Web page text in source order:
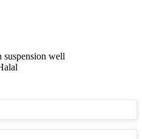
suspension well